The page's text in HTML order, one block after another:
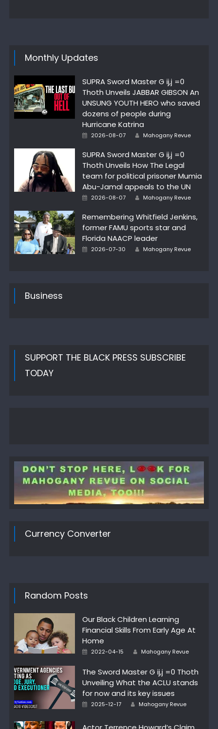
Monthly Updates
SUPRA Sword Master G ij,j =0
Thoth Unveils JABBAR GIBSON An
UNSUNG YOUTH HERO who saved
dozens of people during
Hurricane Katrina
Posted
2026-08-07 Author
Mahogany Revue
SUPRA Sword Master G ij,j =0
Thoth Unveils How The Legal
team for political prisoner Mumia
Abu-Jamal appeals to the UN
Posted
2026-08-07 Author
Mahogany Revue
Remembering Whitfield Jenkins,
former FAMU sports star and
Florida NAACP leader
Posted
2026-07-30 Author
Mahogany Revue
Business
SUPPORT THE BLACK PRESS SUBSCRIBE
TODAY
Currency Converter
Random Posts
Our Black Children Learning
Financial Skills From Early Age At
Home
Posted
2022-04-15 Author
Mahogany Revue
The Sword Master G ij,j =0 Thoth
Unveiling What the ACLU stands
for now and its key issues
Posted
2025-12-17 Author
Mahogany Revue